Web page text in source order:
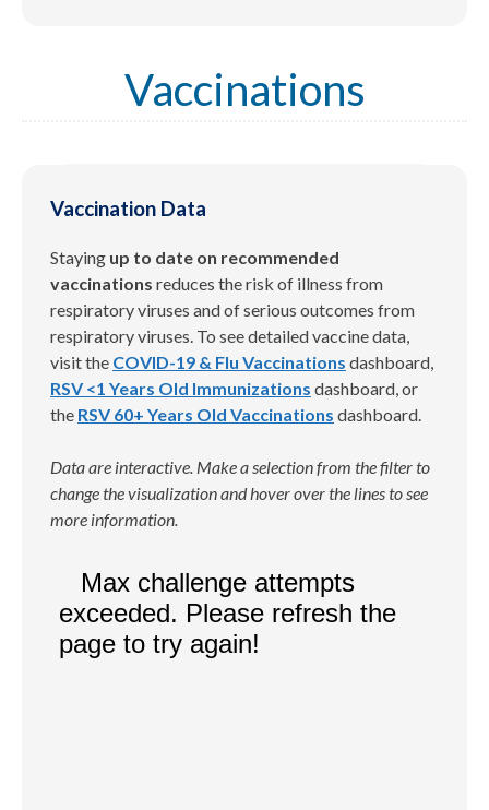
Vaccinations
Vaccination Data
Staying up to date on recommended
vaccinations reduces the risk of illness from
respiratory viruses and of serious outcomes from
respiratory viruses. To see detailed vaccine data,
visit the COVID-19 & Flu Vaccinations dashboard,
RSV <1 Years Old Immunizations dashboard, or
the RSV 60+ Years Old Vaccinations dashboard.
Data are interactive. Make a selection from the filter to
change the visualization and hover over the lines to see
more information.